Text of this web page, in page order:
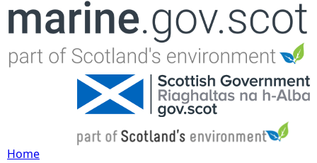
Jump to navigation
Home